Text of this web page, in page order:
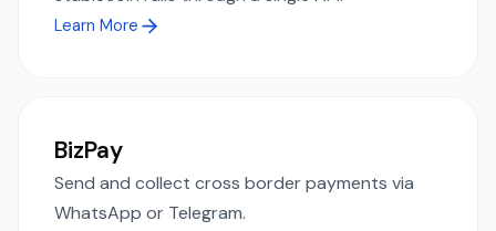
Learn More
BizPay
Send and collect cross border payments via
WhatsApp or Telegram.